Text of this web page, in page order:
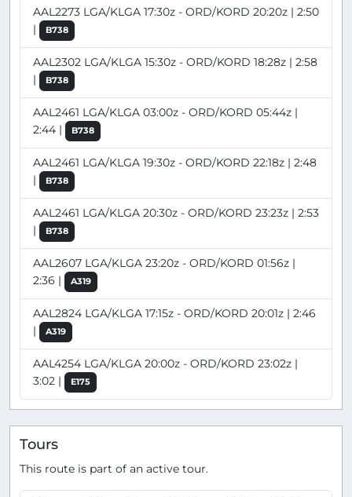
AAL2273 LGA/KLGA 17:30z - ORD/KORD 20:20z | 2:50
|
B738
AAL2302 LGA/KLGA 15:30z - ORD/KORD 18:28z | 2:58
|
B738
AAL2461 LGA/KLGA 03:00z - ORD/KORD 05:44z |
2:44 |
B738
AAL2461 LGA/KLGA 19:30z - ORD/KORD 22:18z | 2:48
|
B738
AAL2461 LGA/KLGA 20:30z - ORD/KORD 23:23z | 2:53
|
B738
AAL2607 LGA/KLGA 23:20z - ORD/KORD 01:56z |
2:36 |
A319
AAL2824 LGA/KLGA 17:15z - ORD/KORD 20:01z | 2:46
|
A319
AAL4254 LGA/KLGA 20:00z - ORD/KORD 23:02z |
3:02 |
E175
Tours
This route is part of an active tour.